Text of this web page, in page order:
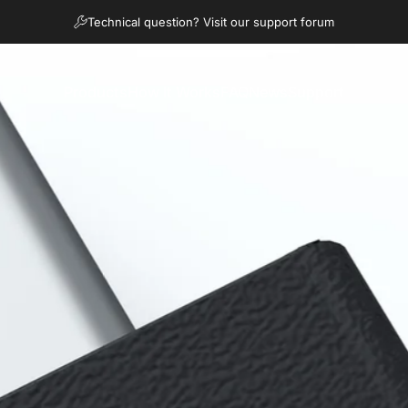
Technical question? Visit our support forum